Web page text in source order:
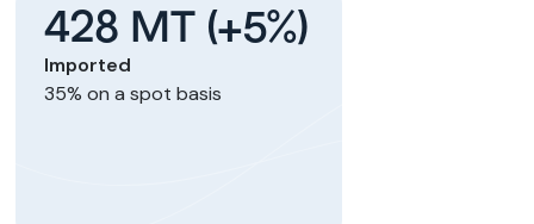
428 MT (+5%)
Imported
35% on a spot basis